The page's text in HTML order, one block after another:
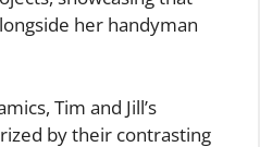
her handyman
Tim and Jill’s
by their contrasting